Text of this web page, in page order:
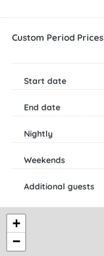
Custom Period Prices
+
−